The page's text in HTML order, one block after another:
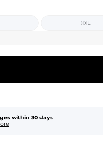
XXL
within 30 days